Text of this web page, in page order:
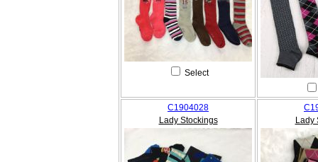
Select
C1904028
Lady Stockings
Lady